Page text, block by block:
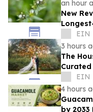
an hour
New
EIN
3 hours
The
EIN
4 hours
by 2033